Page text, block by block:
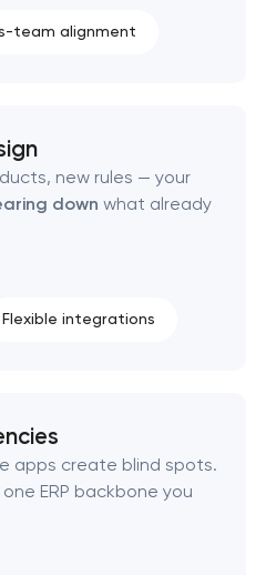
team alignment
new rules — your
down what already
Flexible integrations
apps create blind spots.
ERP backbone you